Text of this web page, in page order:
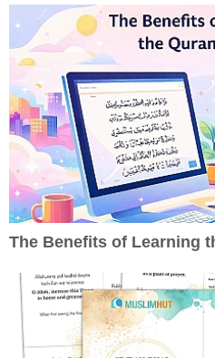
The Benefits of Learning